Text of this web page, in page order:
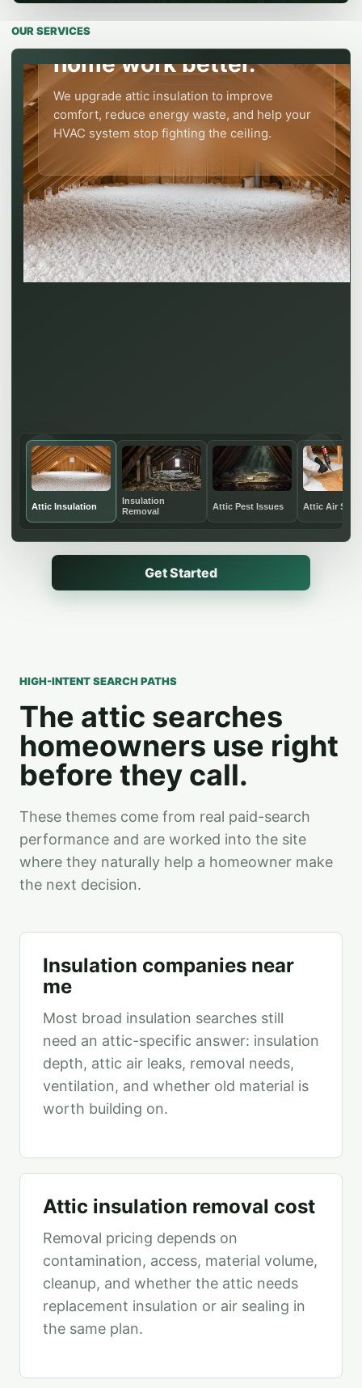
OUR SERVICESModern attic insulation
levels make the whole
home work better.
We upgrade attic insulation to improve
comfort, reduce energy waste, and help your
HVAC system stop fighting the ceiling.
← →
Attic Insulation
Insulation
Removal
Attic Pest Issues Attic Air
Get Started
HIGH-INTENT SEARCH PATHS
The attic searches
homeowners use right
before they call.
These themes come from real paid-search
performance and are worked into the site
where they naturally help a homeowner make
the next decision.
Insulation companies near
me
Most broad insulation searches still
need an attic-specific answer: insulation
depth, attic air leaks, removal needs,
ventilation, and whether old material is
worth building on.
Attic insulation removal cost
Removal pricing depends on
contamination, access, material volume,
cleanup, and whether the attic needs
replacement insulation or air sealing in
the same plan.